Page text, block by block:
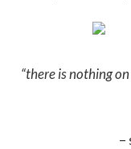
“there is nothing
–